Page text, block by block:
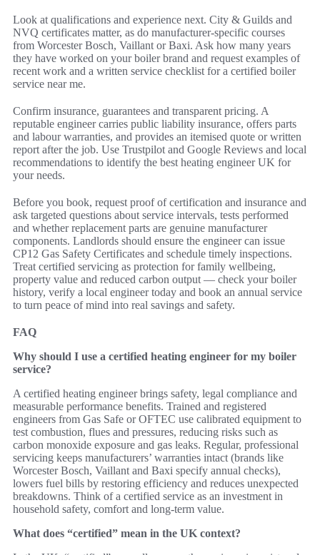
Look at qualifications and experience next. City & Guilds and
NVQ certificates matter, as do manufacturer-specific courses
from Worcester Bosch, Vaillant or Baxi. Ask how many years
they have worked on your boiler brand and request examples of
recent work and a written service checklist for a certified boiler
service near me.
Confirm insurance, guarantees and transparent pricing. A
reputable engineer carries public liability insurance, offers parts
and labour warranties, and provides an itemised quote or written
report after the job. Use Trustpilot and Google Reviews and local
recommendations to identify the best heating engineer UK for
your needs.
Before you book, request proof of certification and insurance and
ask targeted questions about service intervals, tests performed
and whether replacement parts are genuine manufacturer
components. Landlords should ensure the engineer can issue
CP12 Gas Safety Certificates and schedule timely inspections.
Treat certified servicing as protection for family wellbeing,
property value and reduced carbon output — check your boiler
history, verify a local engineer today and book an annual service
to turn peace of mind into real savings and safety.
FAQ
Why should I use a certified heating engineer for my boiler
service?
A certified heating engineer brings safety, legal compliance and
measurable performance benefits. Trained and registered
engineers from Gas Safe or OFTEC use calibrated equipment to
test combustion, flues and pressures, reducing risks such as
carbon monoxide exposure and gas leaks. Regular, professional
servicing keeps manufacturers’ warranties intact (brands like
Worcester Bosch, Vaillant and Baxi specify annual checks),
lowers fuel bills by restoring efficiency and reduces unexpected
breakdowns. Think of a certified service as an investment in
household safety, comfort and long‑term value.
What does “certified” mean in the UK context?